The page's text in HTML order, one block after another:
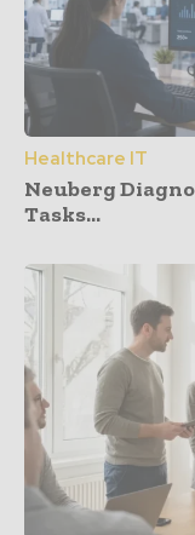
Healthcare IT
Neuberg
Tasks...